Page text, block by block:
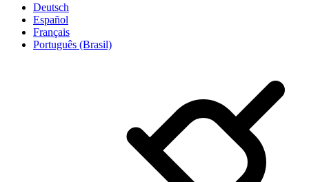
Deutsch
Español
Français
Português (Brasil)